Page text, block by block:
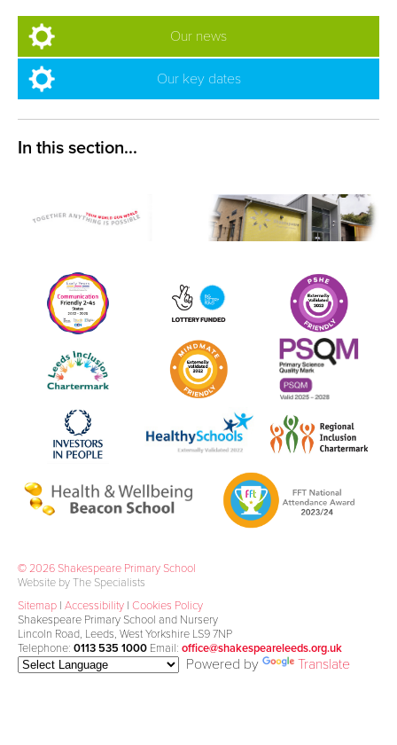
Our news
Our key dates
© 2026 Shakespeare Primary School
Website by The Specialists
Sitemap | Accessibility | Cookies Policy
Shakespeare Primary School and Nursery
Lincoln Road, Leeds, West Yorkshire LS9 7NP
Telephone: 0113 535 1000 Email: office@shakespeareleeds.org.uk
Powered by Translate